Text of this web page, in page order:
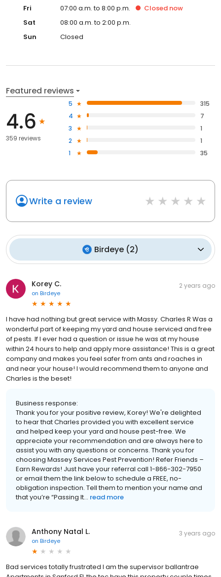
Fri 07:00 a.m. to 8:00 p.m. Closed now
Sat
08:00 a.m. to 2:00 p.m.
Sun
Closed
Featured reviews
4.6
359 reviews
5
315
4
7
3
1
2
1
1
35
Write a review
Birdeye (2)
Korey C.
on Birdeye
2 years ago
I have had nothing but great service with Massy. Charles R Was a
wonderful part of keeping my yard and house serviced and free
of pests. If I ever had a question or issue he was at my house
within 24 hours to help and apply more assistance! This is a great
company and makes you feel safer from ants and roaches in
and near your house! I would recommend them to anyone and
Charles is the beset!
Business response:
Thank you for your positive review, Korey! We're delighted
to hear that Charles provided you with excellent service
and helped keep your yard and house pest-free. We
appreciate your recommendation and are always here to
assist you with any questions or concerns. Thank you for
choosing Massey Services Pest Prevention! Refer Friends –
Earn Rewards! Just have your referral call 1-866-302-7950
or email them the link below to schedule a FREE, no-
obligation inspection. Tell them to mention your name and
that you’re “Passing It... read more
Anthony Natal L.
on Birdeye
3 years ago
Bad services totally frustrated I am the supervisor ballantrae